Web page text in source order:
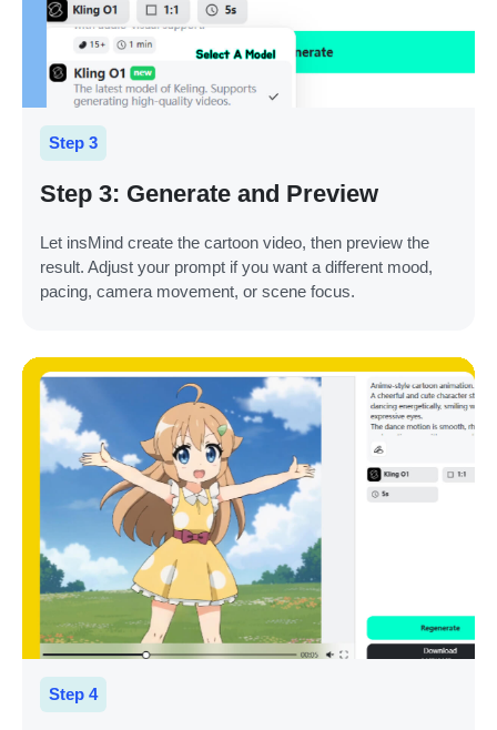
Step 3
Step 3: Generate and Preview
Let insMind create the cartoon video, then preview the
result. Adjust your prompt if you want a different mood,
pacing, camera movement, or scene focus.
Step 4